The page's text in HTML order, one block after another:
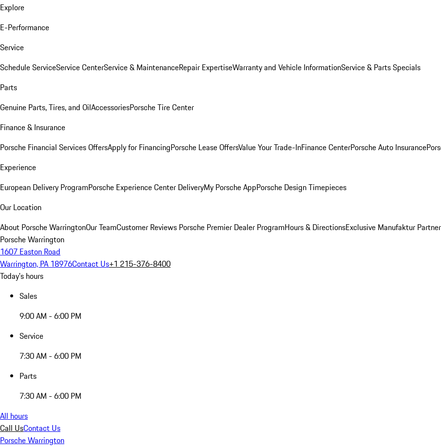
Explore
E-Performance
Service
Schedule ServiceService CenterService & MaintenanceRepair ExpertiseWarranty and Vehicle InformationService & Parts Specials
Parts
Genuine Parts, Tires, and OilAccessoriesPorsche Tire Center
Finance & Insurance
Porsche Financial Services OffersApply for FinancingPorsche Lease OffersValue Your Trade-InFinance CenterPorsche Auto Insurance
Experience
European Delivery ProgramPorsche Experience Center DeliveryMy Porsche AppPorsche Design Timepieces
Our Location
About Porsche WarringtonOur TeamCustomer Reviews Porsche Premier Dealer ProgramHours & DirectionsExclusive Manufaktur Partner
Porsche Warrington
1607 Easton Road
Warrington, PA 18976Contact Us+1 215-376-8400
Today's hours
Sales
9:00 AM - 6:00 PM
Service
7:30 AM - 6:00 PM
Parts
7:30 AM - 6:00 PM
All hours
Call UsContact Us
Porsche Warrington